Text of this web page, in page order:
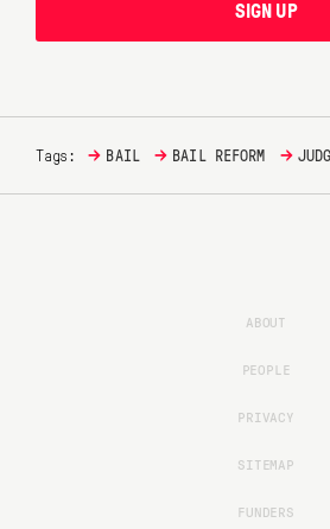
SIGN UP
Tags: → BAIL → BAIL REFORM →
ABOUT
PEOPLE
PRIVACY
SITEMAP
FUNDERS